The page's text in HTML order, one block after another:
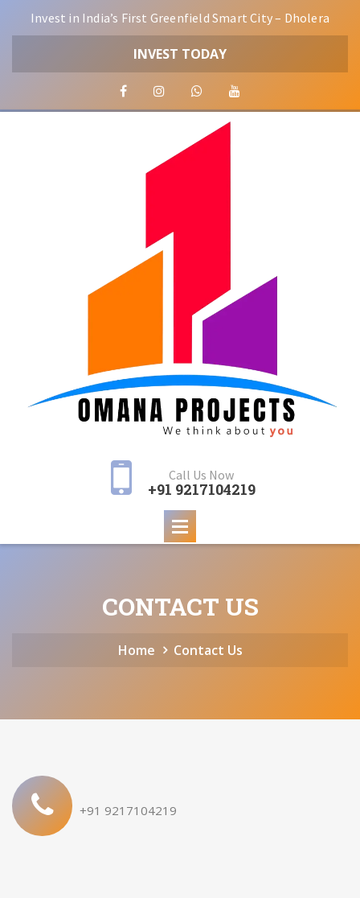
Invest in India’s First Greenfield Smart City – Dholera
INVEST TODAY
Call Us Now
+91 9217104219
Samridhi 365
CONTACT US
Home Contact Us
+91 9217104219